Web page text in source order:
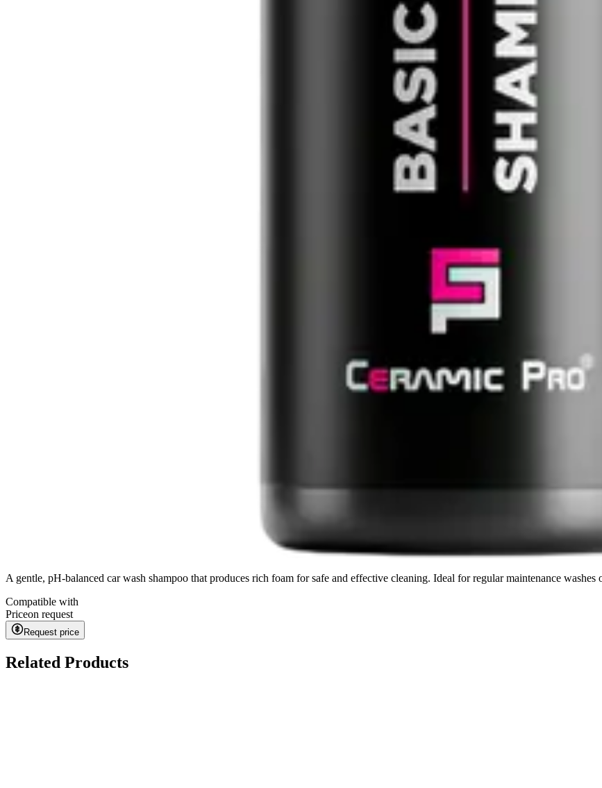
A gentle, pH-balanced car wash shampoo that produces rich foam for safe and effective cleaning. Ideal for regular maintenance
Compatible with
Priceon request
Request price
Related Products